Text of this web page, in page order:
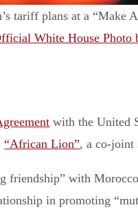
tariff plans at a “Make
White House Photo
with the United
“African Lion”, a co-joint
friendship” with
in promoting